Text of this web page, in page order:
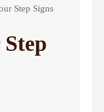
Step Signs